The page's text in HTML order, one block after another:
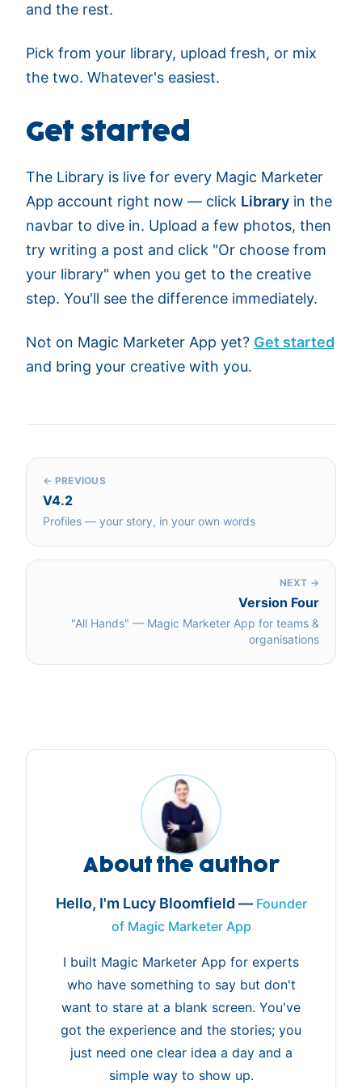
and the rest.
Pick from your library, upload fresh, or mix
the two. Whatever's easiest.
Get started
The Library is live for every Magic Marketer
App account right now — click Library in the
navbar to dive in. Upload a few photos, then
try writing a post and click "Or choose from
your library" when you get to the creative
step. You'll see the difference immediately.
Not on Magic Marketer App yet? Get started
and bring your creative with you.
← PREVIOUS
V4.2
Profiles — your story, in your own words
NEXT →
Version Four
"All Hands" — Magic Marketer App for teams &
organisations
About the author
Hello, I'm Lucy Bloomfield — Founder
of Magic Marketer App
I built Magic Marketer App for experts
who have something to say but don't
want to stare at a blank screen. You've
got the experience and the stories; you
just need one clear idea a day and a
simple way to show up.